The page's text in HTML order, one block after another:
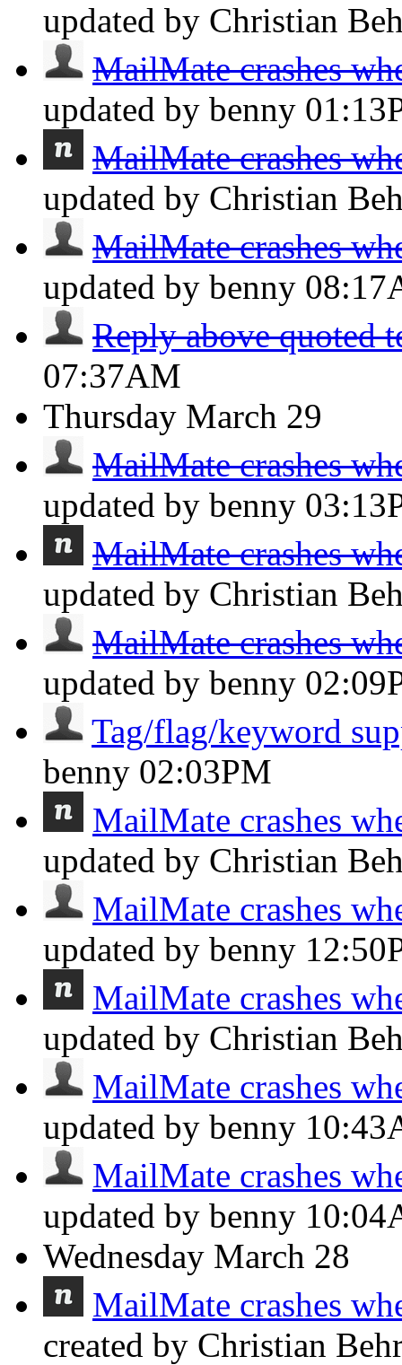
updated by Christian
MailMate crashes
updated by benny
MailMate crashes
updated by Christian
MailMate crashes
updated by benny
Reply above quoted
07:37AM
Thursday March 29
MailMate crashes
updated by benny
MailMate crashes
updated by Christian
MailMate crashes
updated by benny
Tag/flag/keyword
benny 02:03PM
MailMate crashes
updated by Christian
MailMate crashes
updated by benny
MailMate crashes
updated by Christian
MailMate crashes
updated by benny
MailMate crashes
updated by benny
Wednesday March 28
MailMate crashes
created by Christian